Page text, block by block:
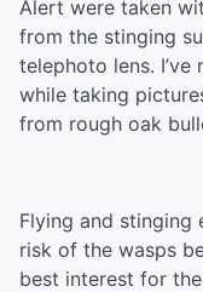
Alert were taken
from the stinging
telephoto lens.
while taking
from rough oak
Flying and stinging
risk of the wasps
best interest for